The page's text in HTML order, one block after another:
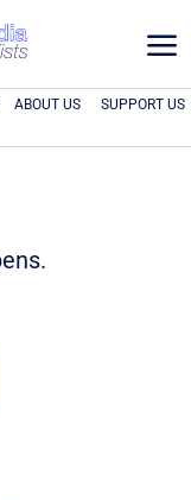
a
ABOUT US SUPPORT US